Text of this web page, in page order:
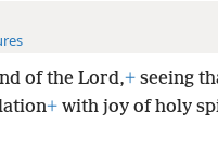
of the Lord,+seeing
+with joy of holy